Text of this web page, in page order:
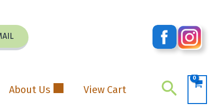
About Us View Cart Search